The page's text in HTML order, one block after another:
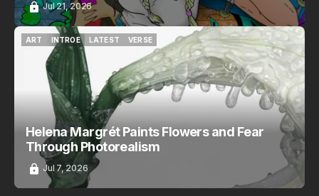
Jul 21, 2026
ART
INTROE
INTROE
LATEST
VERSE
VERSE
Helena Margrét Paints Flowers and Fear
Through Photorealism
Jul 7, 2026